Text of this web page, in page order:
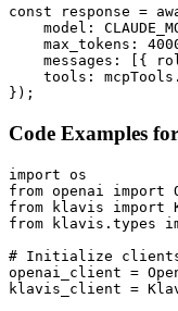
const response =
model:
max_tokens:
messages: [{
tools:
});
Code Examples for
import os
from openai import
from klavis import
from klavis.types
# Initialize
openai_client =
klavis_client =